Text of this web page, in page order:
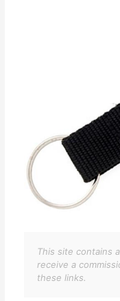
This site contains
receive a
these links.